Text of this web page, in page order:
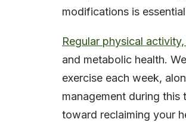
modifications is
Regular physical
and metabolic health.
exercise each week,
management during
toward reclaiming your